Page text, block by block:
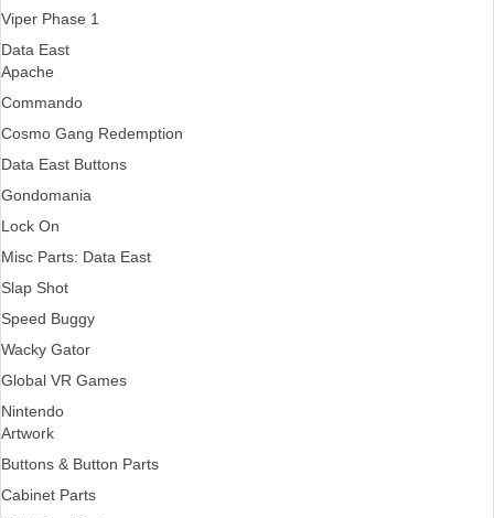
Viper Phase 1
Data East
Apache
Commando
Cosmo Gang Redemption
Data East Buttons
Gondomania
Lock On
Misc Parts: Data East
Slap Shot
Speed Buggy
Wacky Gator
Global VR Games
Nintendo
Artwork
Buttons & Button Parts
Cabinet Parts